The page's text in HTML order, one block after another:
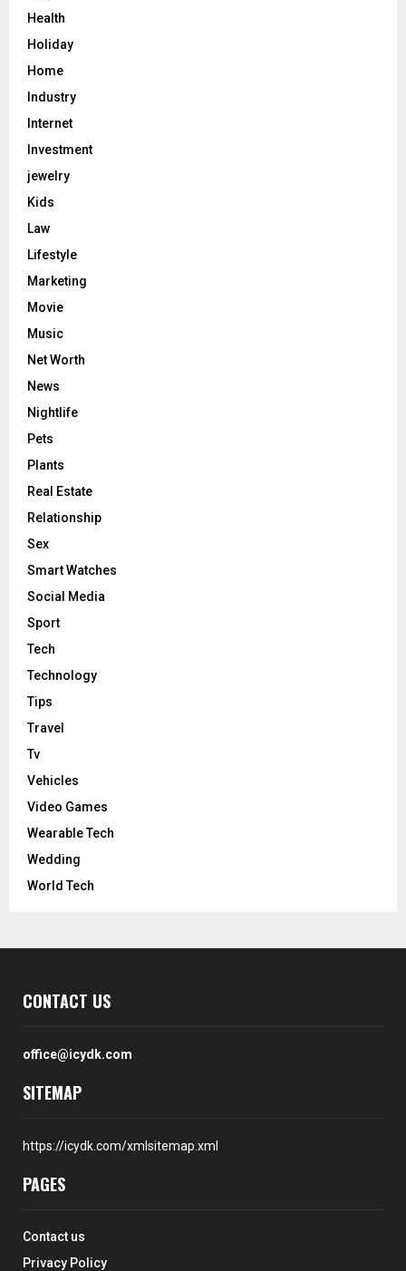
Health
Holiday
Home
Industry
Internet
Investment
jewelry
Kids
Law
Lifestyle
Marketing
Movie
Music
Net Worth
News
Nightlife
Pets
Plants
Real Estate
Relationship
Sex
Smart Watches
Social Media
Sport
Tech
Technology
Tips
Travel
Tv
Vehicles
Video Games
Wearable Tech
Wedding
World Tech
CONTACT US
office@icydk.com
SITEMAP
https://icydk.com/xmlsitemap.xml
PAGES
Contact us
Privacy Policy